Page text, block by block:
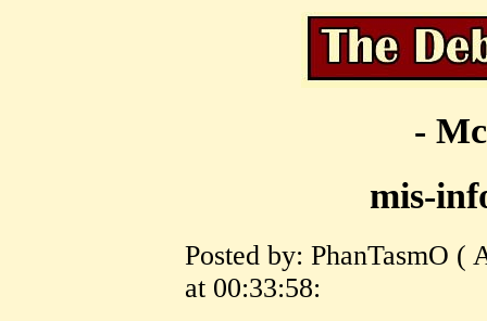
-
mis-
Posted by: PhanTasmO (
at 00:33:58: